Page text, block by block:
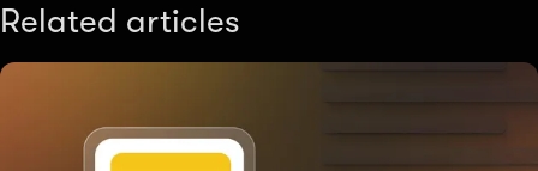
Related articles